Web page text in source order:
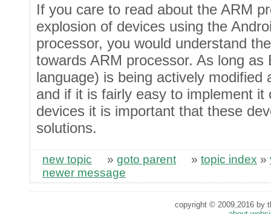
If you care to read about the ARM
explosion of devices using the
processor, you would understand
towards ARM processor. As long as
language) is being actively modified
and if it is fairly easy to implement it
devices it is important that these
solutions.
new topic » goto parent » topic index »
newer message
copyright © 2009,2016 by